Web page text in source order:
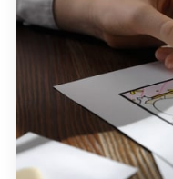
SERIES
BUSINESS INQUIRIES
CONTACT US